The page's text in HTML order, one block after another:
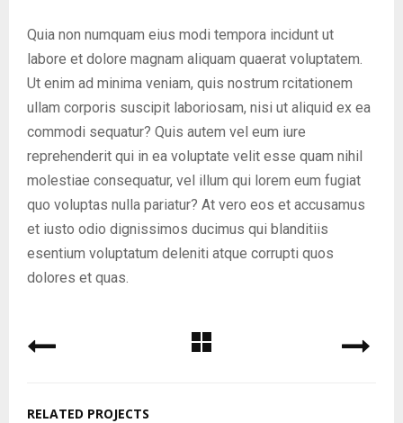
Quia non numquam eius modi tempora incidunt ut
labore et dolore magnam aliquam quaerat voluptatem.
Ut enim ad minima veniam, quis nostrum rcitationem
ullam corporis suscipit laboriosam, nisi ut aliquid ex ea
commodi sequatur? Quis autem vel eum iure
reprehenderit qui in ea voluptate velit esse quam nihil
molestiae consequatur, vel illum qui lorem eum fugiat
quo voluptas nulla pariatur? At vero eos et accusamus
et iusto odio dignissimos ducimus qui blanditiis
esentium voluptatum deleniti atque corrupti quos
dolores et quas.
RELATED PROJECTS